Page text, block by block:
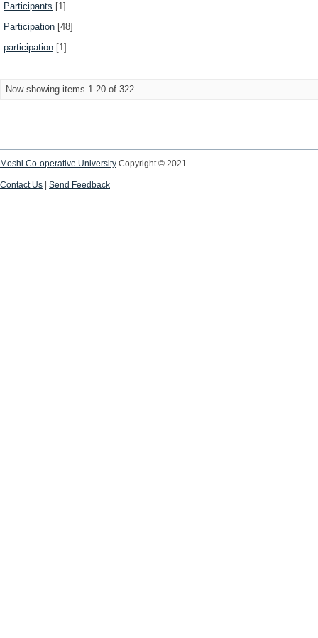
Participants [1]
Participation [48]
participation [1]
Now showing items 1-20 of 322
Moshi Co-operative University Copyright © 2021
Contact Us Send Feedback